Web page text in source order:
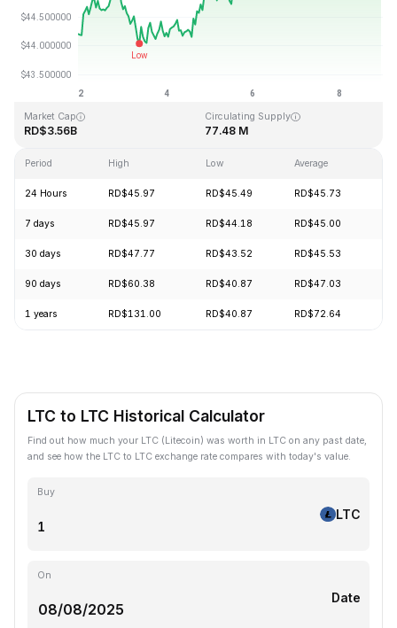
Last Updated: 2026-08-08, 22:40 GMT+0
All-Time High
RD$410.26
Market Cap
RD$3.56B
Circulating Supply
77.48 M
Period High Low Average
24 Hours RD$45.97 RD$45.49 RD$45.73
7 days RD$45.97 RD$44.18 RD$45.00
30 days RD$47.77 RD$43.52 RD$45.53
90 days RD$60.38 RD$40.87 RD$47.03
1 years RD$131.00 RD$40.87 RD$72.64
LTC to LTC Historical Calculator
Find out how much your LTC (Litecoin) was worth in LTC on any past date,
and see how the LTC to LTC exchange rate compares with today's value.
Buy
LTC
On
Date